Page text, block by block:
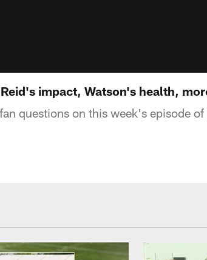
impact, Watson's health,
questions on this week's episode of